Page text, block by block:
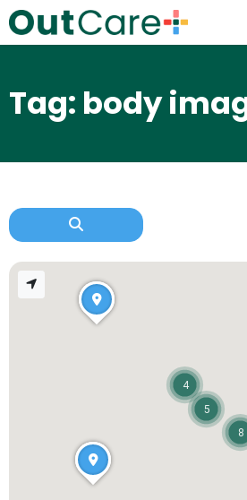
Tag: body
5
4
8